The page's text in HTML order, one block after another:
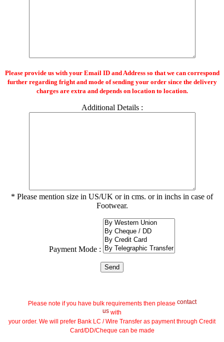
Please provide us with your Email ID and Address so that we can correspond
further regarding fright and mode of sending your order since the delivery
charges are extra and depends on location to location.
Additional Details :
* Please mention size in US/UK or in cms. or in inchs in case of
Footwear.
Payment Mode :
Please note if you have bulk requirements then please contact
us with
your order. We will prefer Bank LC / Wire Transfer as payment through Credit
Card/DD/Cheque can be made